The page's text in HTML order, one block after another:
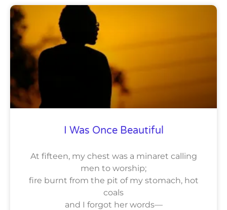
I Was Once Beautiful
At fifteen, my chest was a minaret calling
men to worship;
fire burnt from the pit of my stomach, hot
coals
and I forgot her words—